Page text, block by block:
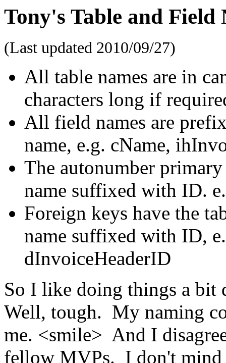
Tony's Table and Field
(Last updated 2010/09/27)
All table names are in
characters long if
All field names are
name, e.g. cName,
The autonumber
name suffixed with ID.
Foreign keys have the
name suffixed with ID,
dInvoiceHeaderID
So I like doing things a bit
Well, tough. My naming
me. <smile> And I
fellow MVPs. I don't mind